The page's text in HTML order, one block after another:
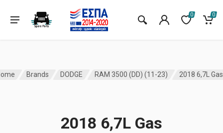
0 0
Brands DODGE RAM 3500 (DD) (11-23) 2018 6,7L Gas
2018 6,7L Gas